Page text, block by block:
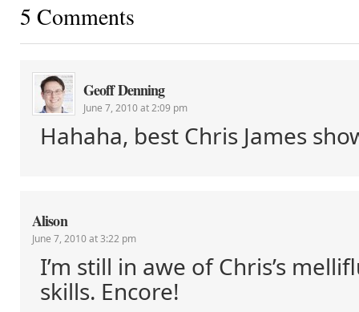
5 Comments
Geoff Denning
June 7, 2010 at 2:09 pm
Hahaha, best Chris James
Alison
June 7, 2010 at 3:22 pm
I’m still in awe of Chris’s
skills. Encore!